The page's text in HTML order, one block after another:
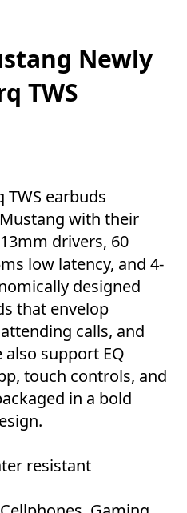
Newly
TWS
TWS earbuds
with their
drivers, 60
low latency, and 4-
designed
that envelop
calls, and
support EQ
touch controls, and
in a bold
resistant